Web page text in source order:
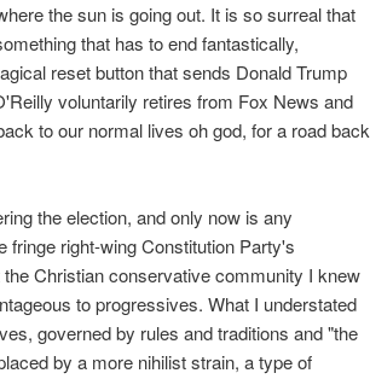
the sun is going out. It is so surreal that
that has to end fantastically,
reset button that sends Donald Trump
voluntarily retires from Fox News and
to our normal lives oh god, for a road back
the election, and only now is any
fringe right-wing Constitution Party's
Christian conservative community I knew
to progressives. What I understated
governed by rules and traditions and "the
by a more nihilist strain, a type of